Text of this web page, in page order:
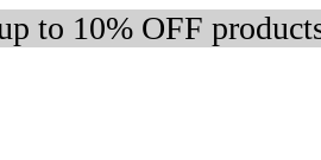
to 10% OFF